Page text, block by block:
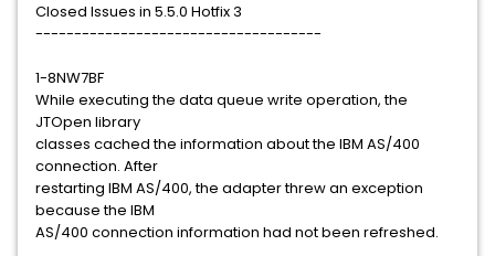
Closed Issues in 5.5.0 Hotfix 3
-------------------------------------
1-8NW7BF
While executing the data queue write operation, the
JTOpen library
classes cached the information about the IBM AS/400
connection. After
restarting IBM AS/400, the adapter threw an exception
because the IBM
AS/400 connection information had not been refreshed.